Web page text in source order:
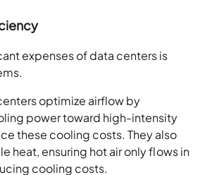
power toward high-intensity
these cooling costs. They also
heat, ensuring hot air only flows in
cooling costs.